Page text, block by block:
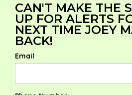
CAN'T MAKE THE
UP FOR ALERTS
NEXT TIME JOEY
BACK!
Email